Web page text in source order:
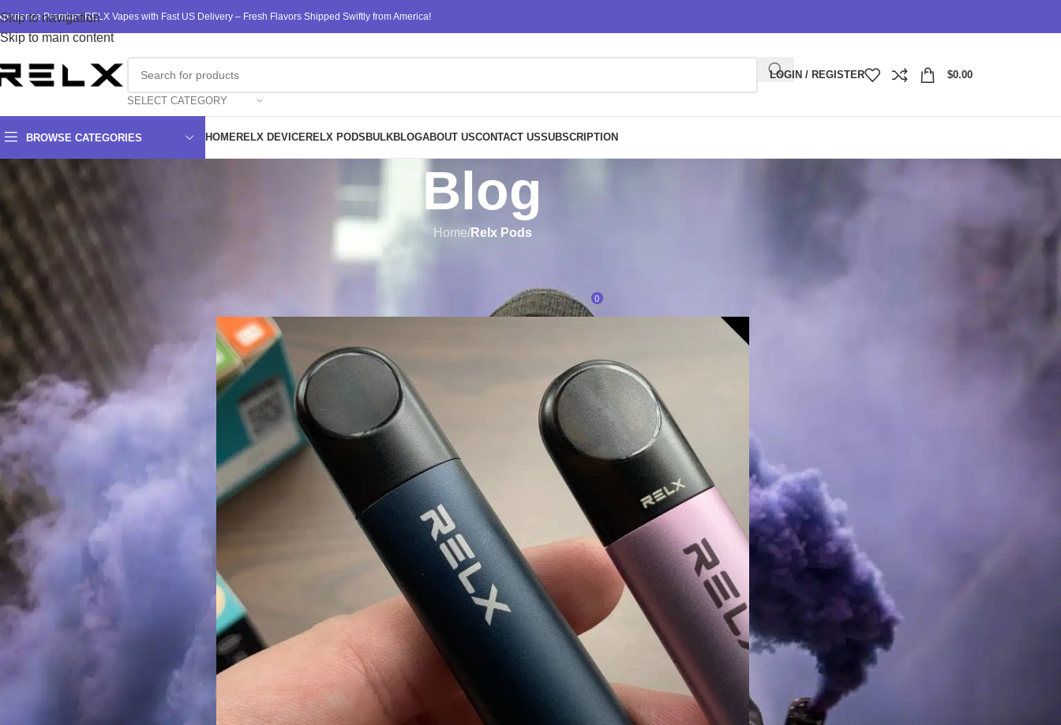
Skip to navigation
Skip to main content
Premium RELX Vapes with Fast US Delivery – Fresh Flavors Shipped Swiftly from America!
SELECT CATEGORY
LOGIN / REGISTER $0.00
BROWSE CATEGORIES HOMERELX DEVICERELX PODS BULKBLOGABOUT USCONTACT USSUBSCRIPTION
Blog
Home/Relx Pods
On November 21, 2024
0